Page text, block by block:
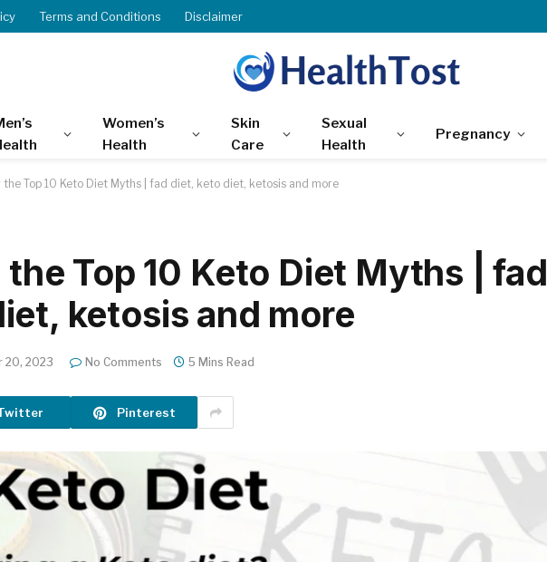
Terms and Conditions Disclaimer
Women’s
Health
Skin
Care
Sexual
Health
Pregnancy
the Top 10 Keto Diet Myths | fad diet, keto diet, ketosis and more
Top 10 Keto Diet Myths | fad
ketosis and more
20, 2023 No Comments 5 Mins Read
Pinterest